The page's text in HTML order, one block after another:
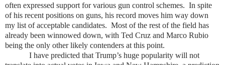
often expressed support for various gun control schemes. In spite
of his recent positions on guns, his record moves him way down
my list of acceptable candidates. Most of the rest of the field has
already been winnowed down, with Ted Cruz and Marco Rubio
being the only other likely contenders at this point.
I have predicted that Trump’s huge popularity will not